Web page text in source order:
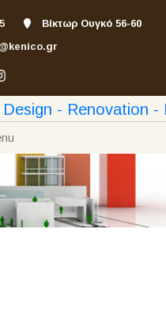
Βίκτωρ Ουγκό 56-60